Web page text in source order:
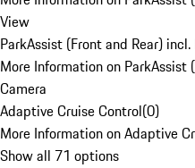
View
ParkAssist (Front and Rear)
More Information on ParkAssist
Camera
Adaptive Cruise Control(0)
More Information on Adaptive
Show all 71 options